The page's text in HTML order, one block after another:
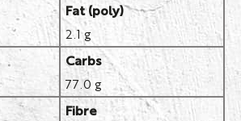
Fat (poly)
2.1 g
Carbs
77.0 g
Fibre